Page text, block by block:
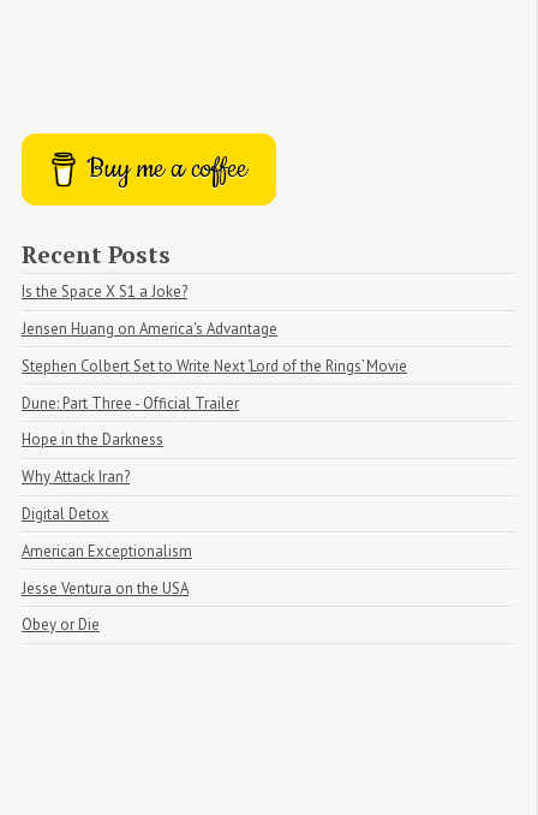
Buy me a coffee
Recent Posts
Is the Space X S1 a Joke?
Jensen Huang on America's Advantage
Stephen Colbert Set to Write Next ‘Lord of the Rings’ Movie
Dune: Part Three - Official Trailer
Hope in the Darkness
Why Attack Iran?
Digital Detox
American Exceptionalism
Jesse Ventura on the USA
Obey or Die